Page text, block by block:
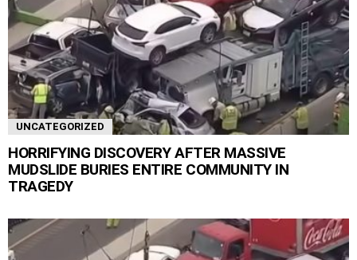
UNCATEGORIZED
HORRIFYING DISCOVERY AFTER MASSIVE
MUDSLIDE BURIES ENTIRE COMMUNITY IN
TRAGEDY